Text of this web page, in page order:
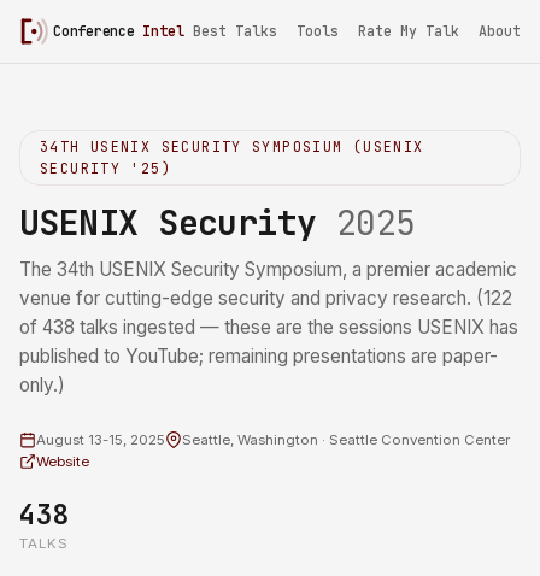
Conference Intel/ USENIX Security 2025
Best Talks Tools Rate My Talk About
34TH USENIX SECURITY SYMPOSIUM (USENIX
SECURITY '25)
USENIX Security 2025
The 34th USENIX Security Symposium, a premier academic
venue for cutting-edge security and privacy research. (122
of 438 talks ingested — these are the sessions USENIX has
published to YouTube; remaining presentations are paper-
only.)
August 13-15, 2025
Seattle, Washington · Seattle Convention Center
Website
438
TALKS